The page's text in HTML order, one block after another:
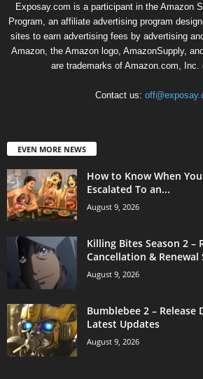
Exposay.com is a participant in the Amazon
Program, an affiliate advertising program
sites to earn advertising fees by advertising
Amazon, the Amazon logo, AmazonSupply,
are trademarks of Amazon.com, Inc.
Contact us:
EVEN MORE NEWS
How to Know When
Escalated To an...
August 9, 2026
Killing Bites Season 2 –
Cancellation & Renewal
August 9, 2026
Bumblebee 2 –
Latest Updates
August 9, 2026